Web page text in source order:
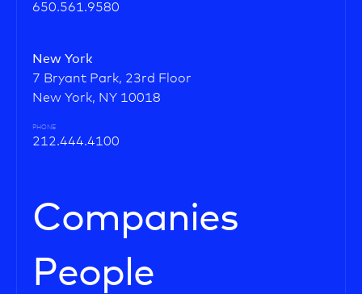
650.561.9580
New York
7 Bryant Park, 23rd Floor
New York, NY 10018
PHONE
212.444.4100
Companies
People